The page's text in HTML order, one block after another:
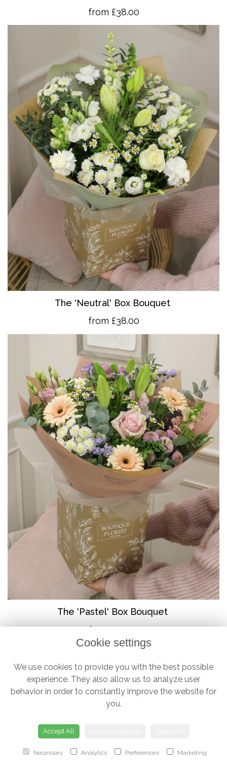
from £38.00
The 'Neutral' Box Bouquet
from £38.00
The 'Pastel' Box Bouquet
from £38.00
Cookie settings
We use cookies to provide you with the best possible
experience. They also allow us to analyze user
behavior in order to constantly improve the website for
you.
Accept All
Necessary Analytics Preferences Marketing